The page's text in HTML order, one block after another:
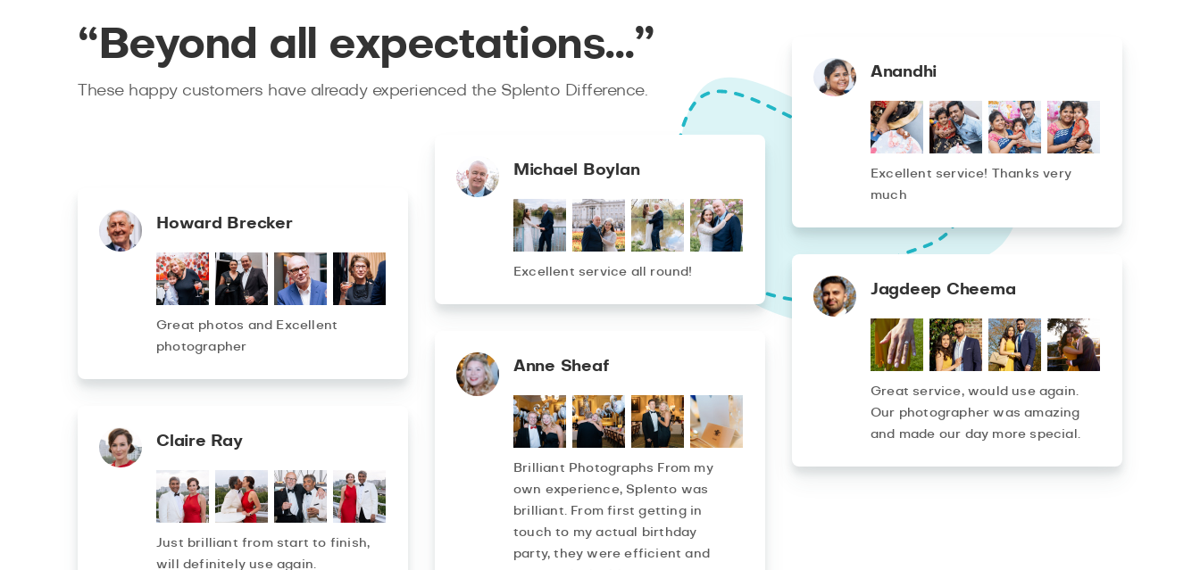
“Beyond all expectations…”
These happy customers have already experienced the Splento Difference.
Anandhi
Excellent service! Thanks very
much
Michael Boylan
Excellent service all round!
Howard Brecker
Great photos and Excellent
photographer
Jagdeep Cheema
Great service, would use again.
Our photographer was amazing
and made our day more special.
Anne Sheaf
Brilliant Photographs From my
own experience, Splento was
brilliant. From first getting in
touch to my actual birthday
party, they were efficient and
Claire Ray
Just brilliant from start to finish,
will definitely use again.